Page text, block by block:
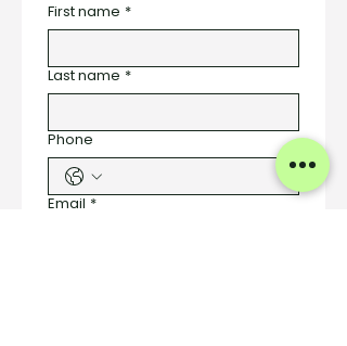
First name *
Last name *
Phone
Email *